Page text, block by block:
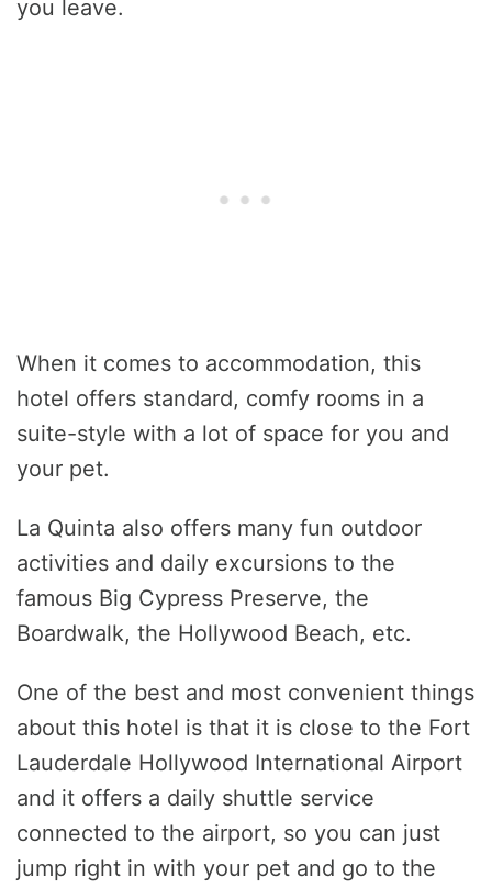
you leave.
When it comes to accommodation, this
hotel offers standard, comfy rooms in a
suite-style with a lot of space for you and
your pet.
La Quinta also offers many fun outdoor
activities and daily excursions to the
famous Big Cypress Preserve, the
Boardwalk, the Hollywood Beach, etc.
One of the best and most convenient things
about this hotel is that it is close to the Fort
Lauderdale Hollywood International Airport
and it offers a daily shuttle service
connected to the airport, so you can just
jump right in with your pet and go to the